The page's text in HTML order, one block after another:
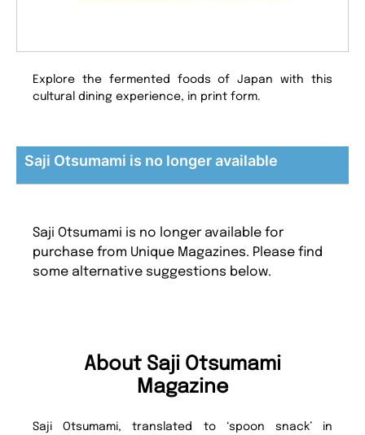
Explore the fermented foods of Japan with this
cultural dining experience, in print form.
Saji Otsumami is no longer available
Saji Otsumami is no longer available for
purchase from Unique Magazines. Please find
some alternative suggestions below.
About Saji Otsumami
Magazine
Saji Otsumami, translated to ‘spoon snack’ in